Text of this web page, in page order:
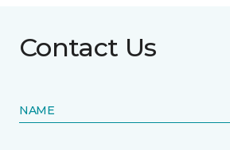
Contact Us
NAME